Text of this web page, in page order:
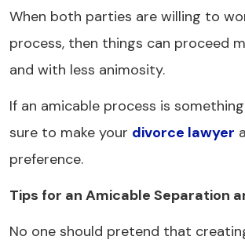
When both parties are willing to
process, then things can proceed
and with less animosity.
If an amicable process is
sure to make your divorce lawyer
preference.
Tips for an Amicable Separation
No one should pretend that